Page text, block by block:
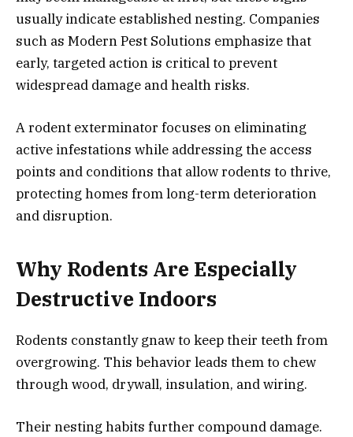
usually indicate established nesting. Companies
such as Modern Pest Solutions emphasize that
early, targeted action is critical to prevent
widespread damage and health risks.
A rodent exterminator focuses on eliminating
active infestations while addressing the access
points and conditions that allow rodents to thrive,
protecting homes from long-term deterioration
and disruption.
Why Rodents Are Especially
Destructive Indoors
Rodents constantly gnaw to keep their teeth from
overgrowing. This behavior leads them to chew
through wood, drywall, insulation, and wiring.
Their nesting habits further compound damage.